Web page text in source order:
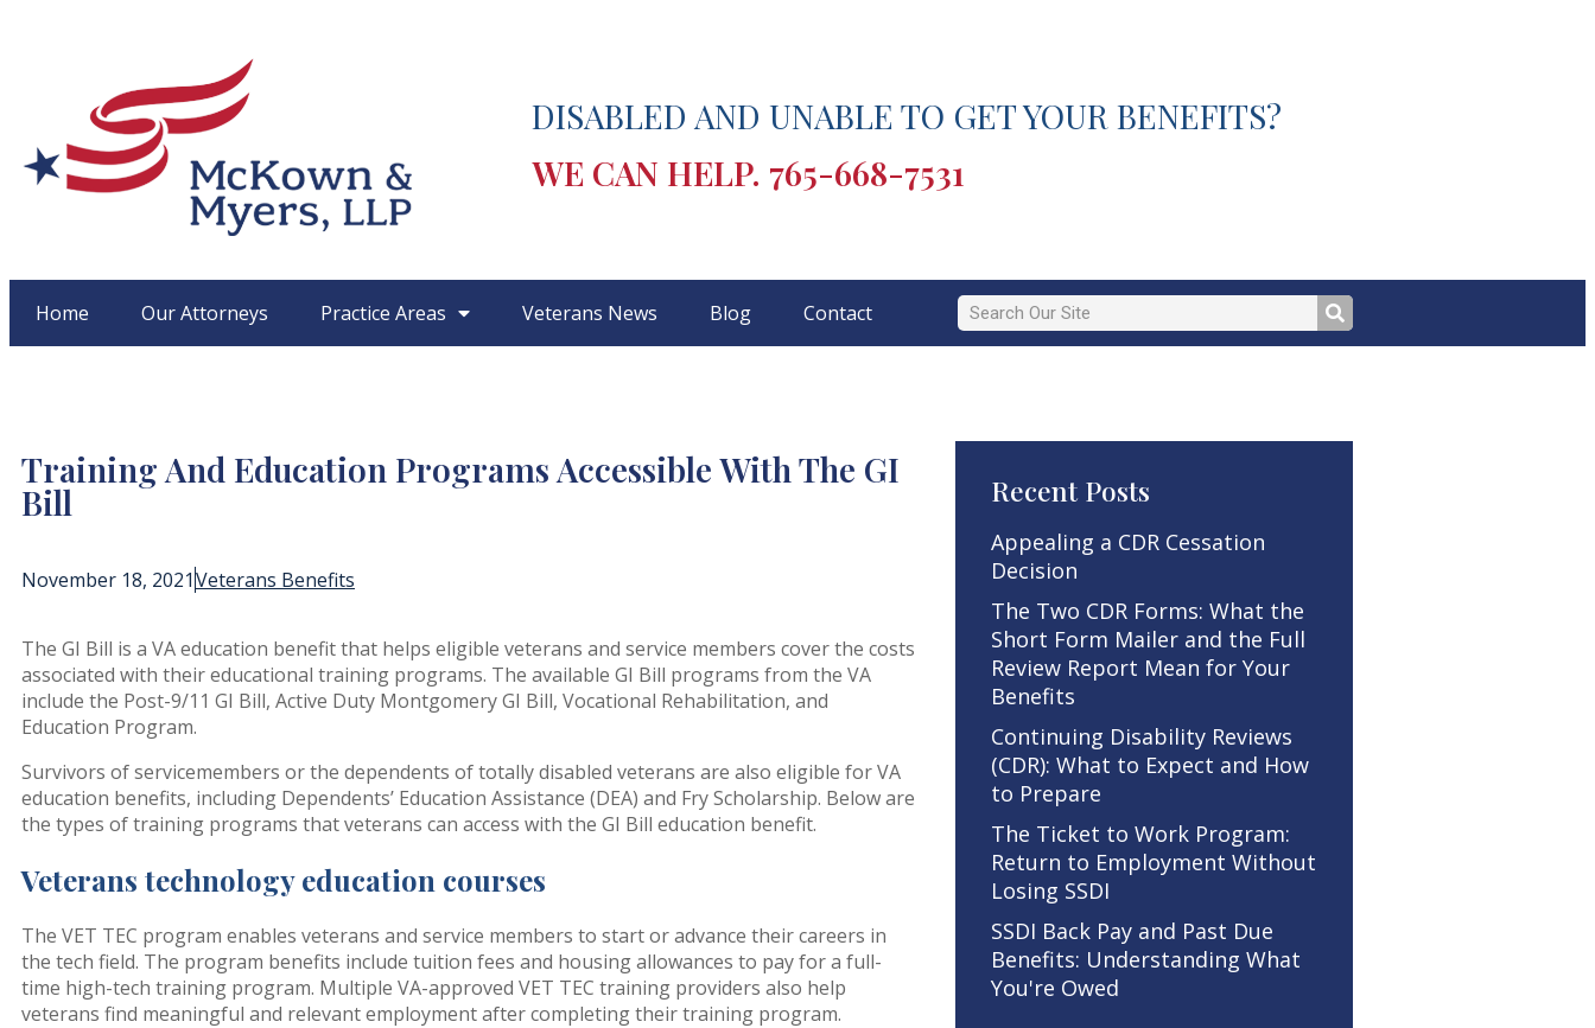
DISABLED AND UNABLE TO GET YOUR BENEFITS?
WE CAN HELP. 765-668-7531
Home Our Attorneys Practice Areas Veterans News Blog Contact
Training And Education Programs Accessible With The GI
Bill
November 18, 2021Veterans Benefits
The GI Bill is a VA education benefit that helps eligible veterans and service members cover the costs
associated with their educational training programs. The available GI Bill programs from the VA
include the Post-9/11 GI Bill, Active Duty Montgomery GI Bill, Vocational Rehabilitation, and
Education Program.
Survivors of servicemembers or the dependents of totally disabled veterans are also eligible for VA
education benefits, including Dependents’ Education Assistance (DEA) and Fry Scholarship. Below are
the types of training programs that veterans can access with the GI Bill education benefit.
Veterans technology education courses
The VET TEC program enables veterans and service members to start or advance their careers in
the tech field. The program benefits include tuition fees and housing allowances to pay for a full-
time high-tech training program. Multiple VA-approved VET TEC training providers also help
veterans find meaningful and relevant employment after completing their training program.
Recent Posts
Appealing a CDR Cessation
Decision
The Two CDR Forms: What the
Short Form Mailer and the Full
Review Report Mean for Your
Benefits
Continuing Disability Reviews
(CDR): What to Expect and How
to Prepare
The Ticket to Work Program:
Return to Employment Without
Losing SSDI
SSDI Back Pay and Past Due
Benefits: Understanding What
You're Owed